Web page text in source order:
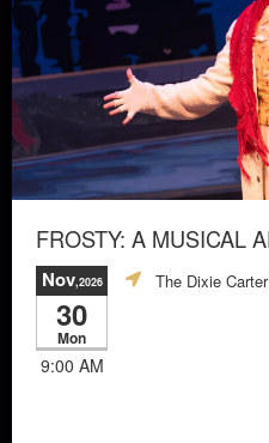
FROSTY: A MUSICAL
Nov,2026
30
Mon
9:00 AM
The Dixie